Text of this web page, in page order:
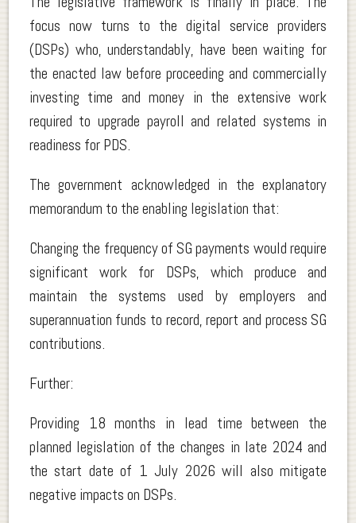
focus now turns to the digital service providers
(DSPs) who, understandably, have been waiting for
the enacted law before proceeding and commercially
investing time and money in the extensive work
required to upgrade payroll and related systems in
readiness for PDS.
The government acknowledged in the explanatory
memorandum to the enabling legislation that:
Changing the frequency of SG payments would require
significant work for DSPs, which produce and
maintain the systems used by employers and
superannuation funds to record, report and process SG
contributions.
Further:
Providing 18 months in lead time between the
planned legislation of the changes in late 2024 and
the start date of 1 July 2026 will also mitigate
negative impacts on DSPs.